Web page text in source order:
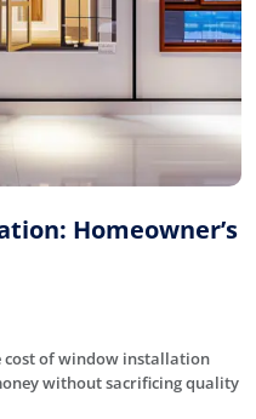
Homeowner’s
cost of window installation
without sacrificing quality